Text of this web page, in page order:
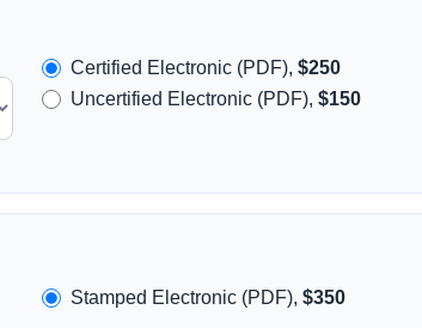
Certified Electronic (PDF),$250
Uncertified Electronic (PDF),$150
Stamped Electronic (PDF),$350